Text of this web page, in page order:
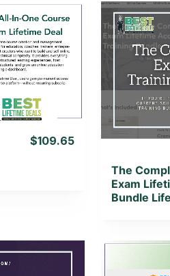
$109.65
The
Exam
Bundle